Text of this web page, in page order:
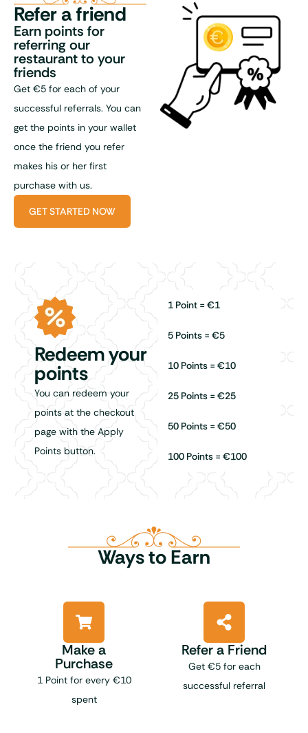
Refer a friend
Earn points for
referring our
restaurant to your
friends
Get €5 for each of your
successful referrals. You can
get the points in your wallet
once the friend you refer
makes his or her first
purchase with us.
GET STARTED NOW
Redeem your
points
You can redeem your
points at the checkout
page with the Apply
Points button.
1 Point = €1
5 Points = €5
10 Points = €10
25 Points = €25
50 Points = €50
100 Points = €100
Ways to Earn
Make a
Purchase
1 Point for every €10
spent
Refer a Friend
Get €5 for each
successful referral